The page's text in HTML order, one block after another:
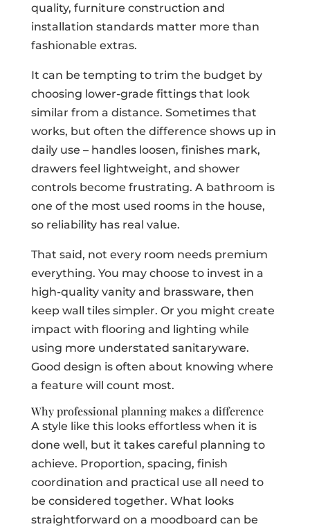
quality, furniture construction and
installation standards matter more than
fashionable extras.
It can be tempting to trim the budget by
choosing lower-grade fittings that look
similar from a distance. Sometimes that
works, but often the difference shows up in
daily use – handles loosen, finishes mark,
drawers feel lightweight, and shower
controls become frustrating. A bathroom is
one of the most used rooms in the house,
so reliability has real value.
That said, not every room needs premium
everything. You may choose to invest in a
high-quality vanity and brassware, then
keep wall tiles simpler. Or you might create
impact with flooring and lighting while
using more understated sanitaryware.
Good design is often about knowing where
a feature will count most.
Why professional planning makes a difference
A style like this looks effortless when it is
done well, but it takes careful planning to
achieve. Proportion, spacing, finish
coordination and practical use all need to
be considered together. What looks
straightforward on a moodboard can be